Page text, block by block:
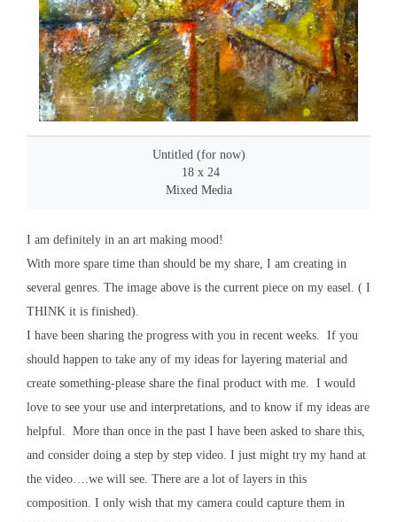
Untitled (for now)
18 x 24
Mixed Media
I am definitely in an art making mood!
With more spare time than should be my share, I am creating in
several genres. The image above is the current piece on my easel. ( I
THINK it is finished).
I have been sharing the progress with you in recent weeks. If you
should happen to take any of my ideas for layering material and
create something-please share the final product with me. I would
love to see your use and interpretations, and to know if my ideas are
helpful. More than once in the past I have been asked to share this,
and consider doing a step by step video. I just might try my hand at
the video….we will see. There are a lot of layers in this
composition. I only wish that my camera could capture them in